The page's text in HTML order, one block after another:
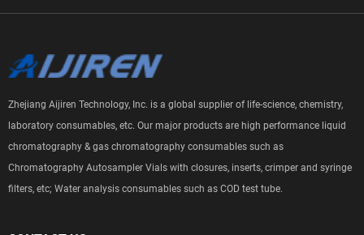
Zhejiang Aijiren Technology, Inc. is a global supplier of life-science, chemistry,
laboratory consumables, etc. Our major products are high performance liquid
chromatography & gas chromatography consumables such as
Chromatography Autosampler Vials with closures, inserts, crimper and syringe
filters, etc; Water analysis consumables such as COD test tube.